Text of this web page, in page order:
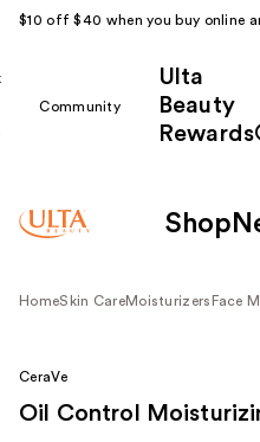
$10 off $40 when you buy online
Community
Ulta
Beauty
Shop
HomeSkin CareMoisturizers Face
CeraVe
Oil Control